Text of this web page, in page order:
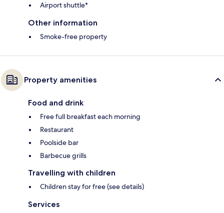
Airport shuttle*
Other information
Smoke-free property
Property amenities
Food and drink
Free full breakfast each morning
Restaurant
Poolside bar
Barbecue grills
Travelling with children
Children stay for free (see details)
Services